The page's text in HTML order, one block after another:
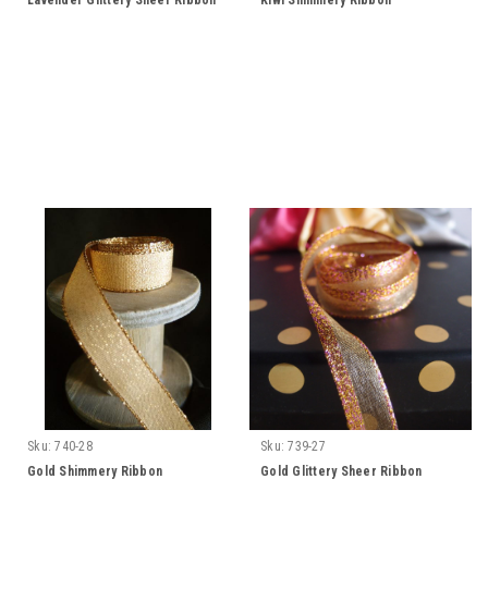
Sku: 740-28
Gold Shimmery Ribbon
Sku: 739-27
Gold Glittery Sheer Ribbon